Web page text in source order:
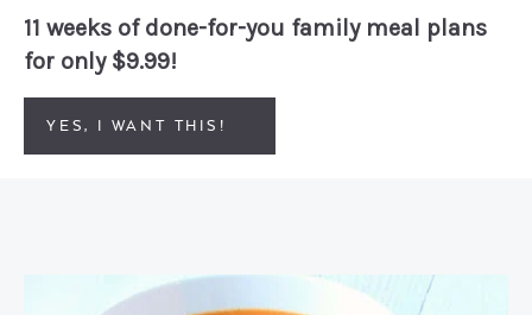
11 weeks of done-for-you family meal plans
for only $9.99!
YES, I WANT THIS!